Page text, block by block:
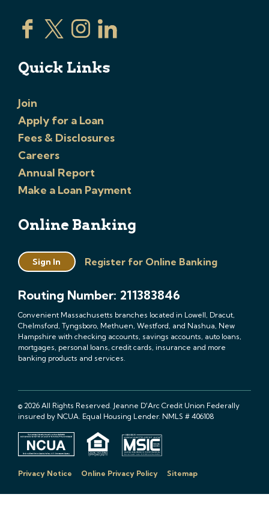
Quick Links
Join
Apply for a Loan
Fees & Disclosures
Careers
Annual Report
Make a Loan Payment
Online Banking
Sign In Register for Online Banking
Routing Number: 211383846
Convenient Massachusetts branches located in Lowell, Dracut,
Chelmsford, Tyngsboro, Methuen, Westford, and Nashua, New
Hampshire with checking accounts, savings accounts, auto loans,
mortgages, personal loans, credit cards, insurance and more
banking products and services.
© 2026 All Rights Reserved. Jeanne D'Arc Credit Union Federally
insured by NCUA. Equal Housing Lender. NMLS # 406108
Privacy Notice Online Privacy Policy Sitemap